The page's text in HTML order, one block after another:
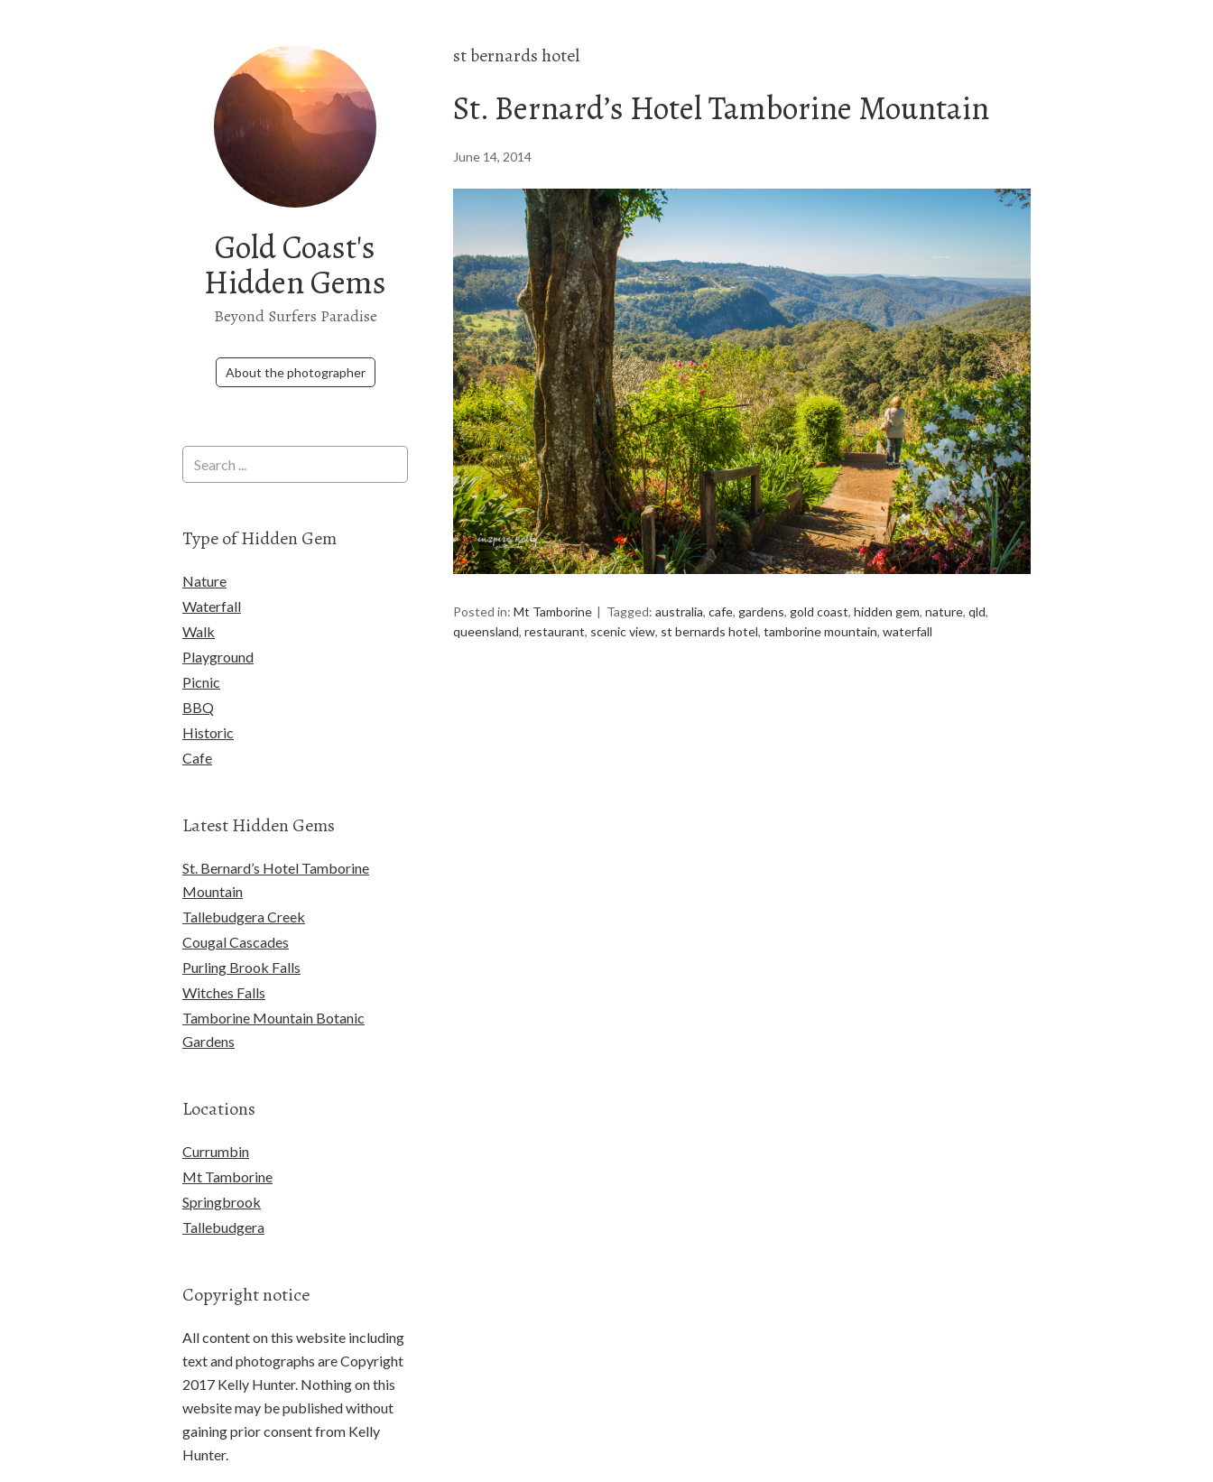
Gold Coast's
Hidden Gems
Beyond Surfers Paradise
About the photographer
st bernards hotel
St. Bernard’s Hotel Tamborine Mountain
June 14, 2014
Posted in: Mt Tamborine Tagged: australia, cafe, gardens, gold coast, hidden gem, nature, qld,
queensland, restaurant, scenic view, st bernards hotel, tamborine mountain, waterfall
Type of Hidden Gem
Nature
Waterfall
Walk
Playground
Picnic
BBQ
Historic
Cafe
Latest Hidden Gems
St. Bernard’s Hotel Tamborine
Mountain
Tallebudgera Creek
Cougal Cascades
Purling Brook Falls
Witches Falls
Tamborine Mountain Botanic
Gardens
Locations
Currumbin
Mt Tamborine
Springbrook
Tallebudgera
Copyright notice
All content on this website including
text and photographs are Copyright
2017 Kelly Hunter. Nothing on this
website may be published without
gaining prior consent from Kelly
Hunter.